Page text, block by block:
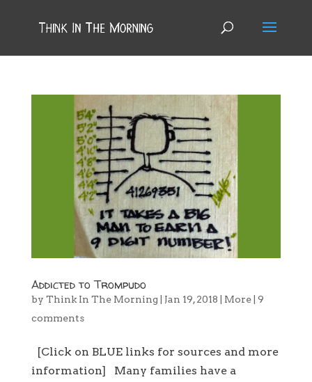
Addicted to Trompudo
by Think In The Morning Jan 19, 2018 More| 9
comments
[Click on BLUE links for sources and more
information] Many families have a